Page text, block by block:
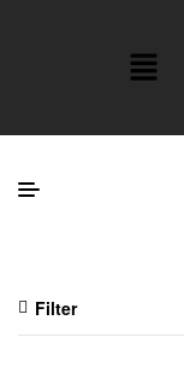
Filter